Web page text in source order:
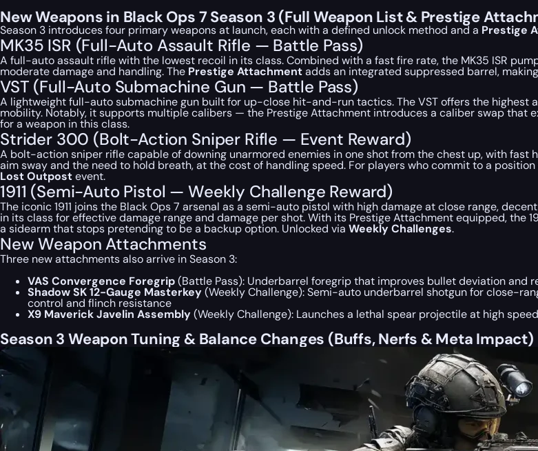
New Weapons in Black Ops 7 Season 3 (Full Weapon List & Prestige
Season 3 introduces four primary weapons at launch, each with a defined unlock method and a Prestige
MK35 ISR (Full-Auto Assault Rifle — Battle Pass)
A full-auto assault rifle with the lowest recoil in its class. Combined with a fast fire rate, the MK35 ISR
moderate damage and handling. The Prestige Attachmentadds an integrated suppressed barrel,
VST (Full-Auto Submachine Gun — Battle Pass)
A lightweight full-auto submachine gun built for up-close hit-and-run tactics. The VST offers the highest
mobility. Notably, it supports multiple calibers — the Prestige Attachment introduces a caliber swap that
for a weapon in this class.
Strider 300 (Bolt-Action Sniper Rifle — Event Reward)
A bolt-action sniper rifle capable of downing unarmored enemies in one shot from the chest up, with fast
aim sway and the need to hold breath, at the cost of handling speed. For players who commit to a
Lost Outpostevent.
1911 (Semi-Auto Pistol — Weekly Challenge Reward)
The iconic 1911 joins the Black Ops 7 arsenal as a semi-auto pistol with high damage at close range,
in its class for effective damage range and damage per shot. With its Prestige Attachment equipped, the
a sidearm that stops pretending to be a backup option. Unlocked via Weekly Challenges.
New Weapon Attachments
Three new attachments also arrive in Season 3:
VAS Convergence Foregrip(Battle Pass): Underbarrel foregrip that improves bullet deviation
Shadow SK 12-Gauge Masterkey(Weekly Challenge): Semi-auto underbarrel shotgun for close-
control and flinch resistance
X9 Maverick Javelin Assembly(Weekly Challenge): Launches a lethal spear projectile at high
Season 3 Weapon Tuning & Balance Changes (Buffs, Nerfs & Meta Impact)